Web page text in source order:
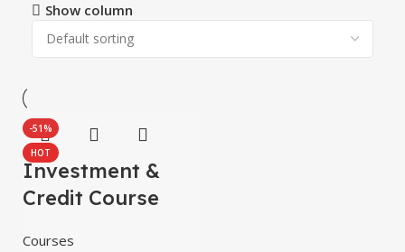
Show column
-51%
HOT
Investment &
Credit Course
Courses